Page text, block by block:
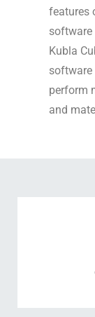
features
software
Kubla
software
perform
and